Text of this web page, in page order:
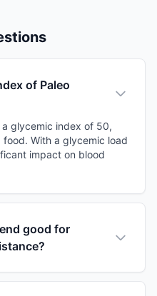
of Paleo
glycemic index of 50,
food. With a glycemic load
impact on blood
good for